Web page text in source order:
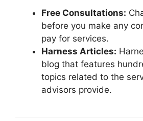
Free Consultations:
before you make any
pay for services.
Harness Articles:
blog that features
topics related to the
advisors provide.